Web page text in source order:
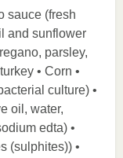
sauce (fresh
and sunflower
parsley,
• Corn •
culture) •
oil, water,
edta) •
(sulphites)) •